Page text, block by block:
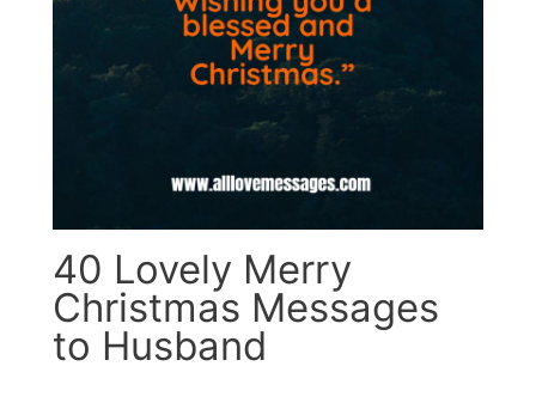
40 Lovely Merry
Christmas Messages
to Husband